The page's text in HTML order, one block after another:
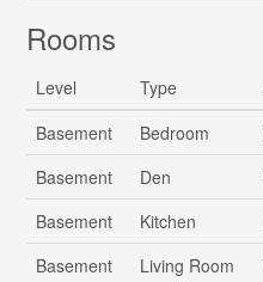
Rooms
Level Type
Basement
Bedroom
Basement
Den
Basement
Kitchen
Basement
Living Room